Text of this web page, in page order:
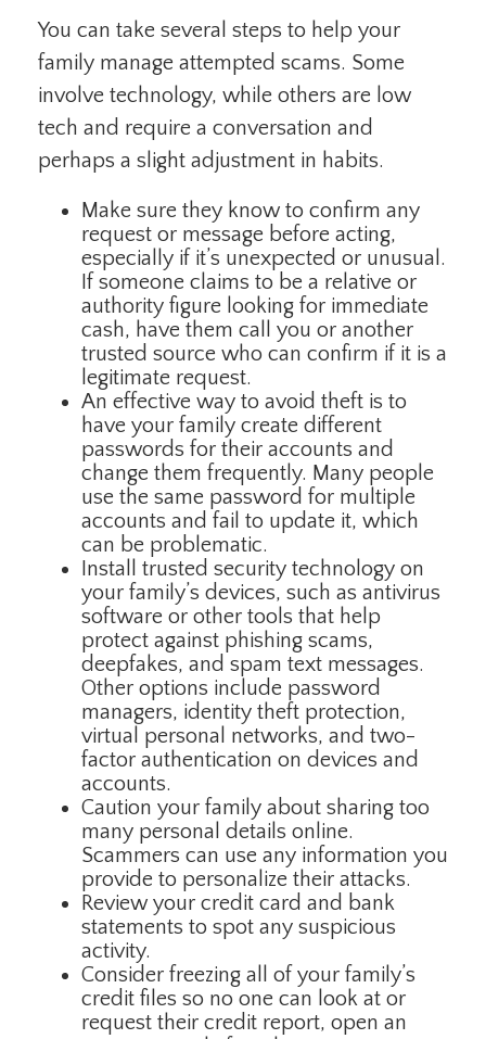
You can take several steps to help your
family manage attempted scams. Some
involve technology, while others are low
tech and require a conversation and
perhaps a slight adjustment in habits.
Make sure they know to confirm any
request or message before acting,
especially if it’s unexpected or unusual.
If someone claims to be a relative or
authority figure looking for immediate
cash, have them call you or another
trusted source who can confirm if it is a
legitimate request.
An effective way to avoid theft is to
have your family create different
passwords for their accounts and
change them frequently. Many people
use the same password for multiple
accounts and fail to update it, which
can be problematic.
Install trusted security technology on
your family’s devices, such as antivirus
software or other tools that help
protect against phishing scams,
deepfakes, and spam text messages.
Other options include password
managers, identity theft protection,
virtual personal networks, and two-
factor authentication on devices and
accounts.
Caution your family about sharing too
many personal details online.
Scammers can use any information you
provide to personalize their attacks.
Review your credit card and bank
statements to spot any suspicious
activity.
Consider freezing all of your family’s
credit files so no one can look at or
request their credit report, open an